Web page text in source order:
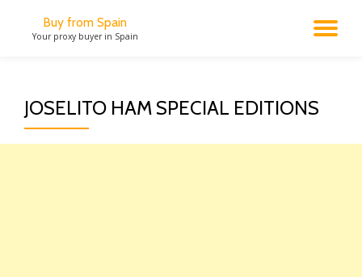
Buy from Spain
Your proxy buyer in Spain
JOSELITO HAM SPECIAL EDITIONS